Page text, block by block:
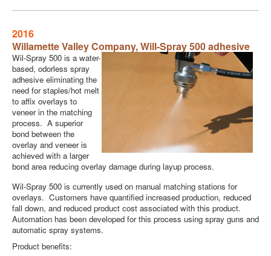
2016
Willamette Valley Company,Will-Spray 500 adhesive
Wil-Spray 500 is a water-
based, odorless spray
adhesive eliminating the
need for staples/hot melt
to affix overlays to
veneer in the matching
process. A superior
bond between the
overlay and veneer is
achieved with a larger
bond area reducing overlay damage during layup process.
Wil-Spray 500 is currently used on manual matching stations for
overlays. Customers have quantified increased production, reduced
fall down, and reduced product cost associated with this product.
Automation has been developed for this process using spray guns and
automatic spray systems.
Product benefits: